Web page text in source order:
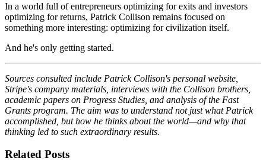
In a world full of entrepreneurs optimizing for exits and investors
optimizing for returns, Patrick Collison remains focused on
something more interesting: optimizing for civilization itself.
And he's only getting started.
Sources consulted include Patrick Collison's personal website,
Stripe's company materials, interviews with the Collison brothers,
academic papers on Progress Studies, and analysis of the Fast
Grants program. The aim was to understand not just what Patrick
accomplished, but how he thinks about the world—and why that
thinking led to such extraordinary results.
Related Posts